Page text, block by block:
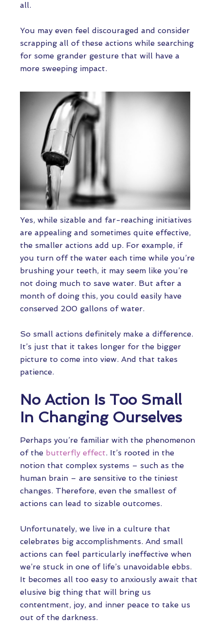
all.
You may even feel discouraged and consider
scrapping all of these actions while searching
for some grander gesture that will have a
more sweeping impact.
Yes, while sizable and far-reaching initiatives
are appealing and sometimes quite effective,
the smaller actions add up. For example, if
you turn off the water each time while you’re
brushing your teeth, it may seem like you’re
not doing much to save water. But after a
month of doing this, you could easily have
conserved 200 gallons of water.
So small actions definitely make a difference.
It’s just that it takes longer for the bigger
picture to come into view. And that takes
patience.
No Action Is Too Small
In Changing Ourselves
Perhaps you’re familiar with the phenomenon
of the butterfly effect. It’s rooted in the
notion that complex systems – such as the
human brain – are sensitive to the tiniest
changes. Therefore, even the smallest of
actions can lead to sizable outcomes.
Unfortunately, we live in a culture that
celebrates big accomplishments. And small
actions can feel particularly ineffective when
we’re stuck in one of life’s unavoidable ebbs.
It becomes all too easy to anxiously await that
elusive big thing that will bring us
contentment, joy, and inner peace to take us
out of the darkness.